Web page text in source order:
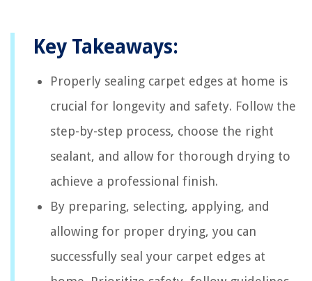
Key Takeaways:
Properly sealing carpet edges at home is
crucial for longevity and safety. Follow the
step-by-step process, choose the right
sealant, and allow for thorough drying to
achieve a professional finish.
By preparing, selecting, applying, and
allowing for proper drying, you can
successfully seal your carpet edges at